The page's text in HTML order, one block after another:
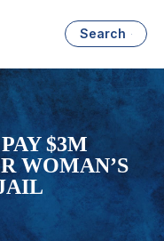
Search
$3M
WOMAN’S